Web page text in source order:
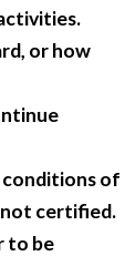
or how
conditions of
not certified.
to be